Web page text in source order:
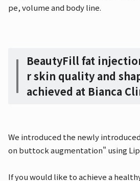
pe, volume and body line.
BeautyFill fat
r skin quality and
achieved at Bianca
We introduced the newly
on buttock augmentation" using
If you would like to achieve a